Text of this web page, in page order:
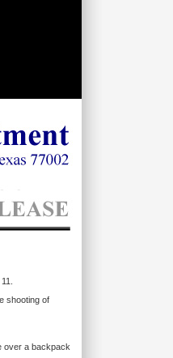
shooting of
over a backpack